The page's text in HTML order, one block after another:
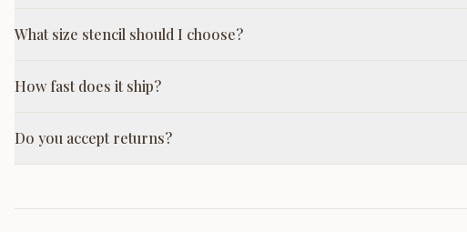
What size stencil should I choose?
How fast does it ship?
Do you accept returns?